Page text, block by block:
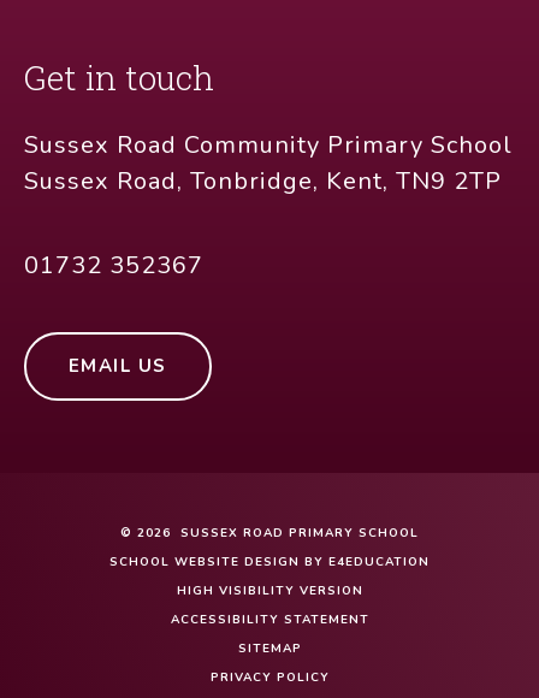
Get in touch
Sussex Road Community Primary School
Sussex Road, Tonbridge, Kent, TN9 2TP
01732 352367
EMAIL US
© 2026 SUSSEX ROAD PRIMARY SCHOOL
SCHOOL WEBSITE DESIGN BY E4EDUCATION
HIGH VISIBILITY VERSION
ACCESSIBILITY STATEMENT
SITEMAP
PRIVACY POLICY